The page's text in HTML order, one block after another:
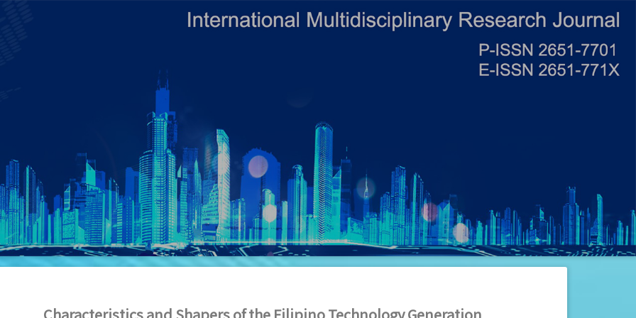
Characteristics and Shapers of the Filipino Technology Generation